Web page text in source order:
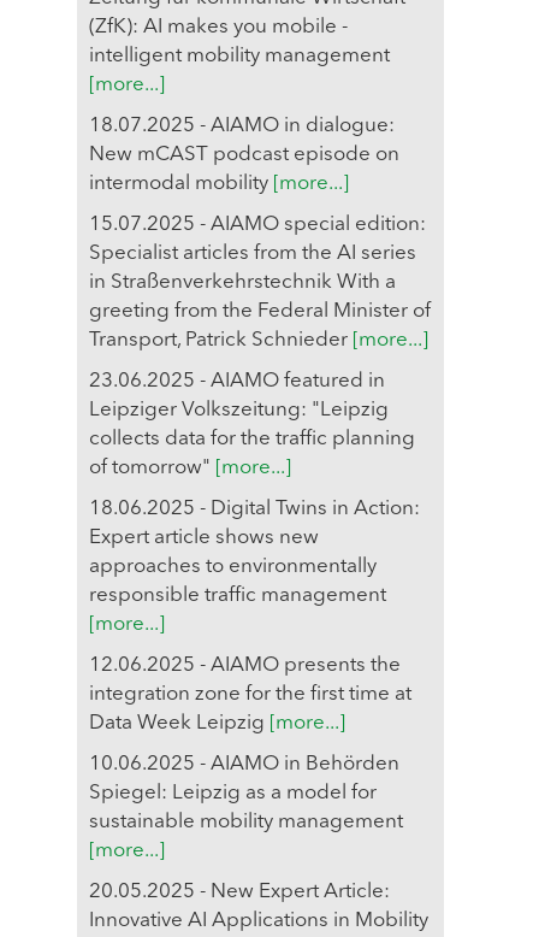
(ZfK): AI makes you mobile -
intelligent mobility management
[more...]
18.07.2025 - AIAMO in dialogue:
New mCAST podcast episode on
intermodal mobility [more...]
15.07.2025 - AIAMO special edition:
Specialist articles from the AI series
in Straßenverkehrstechnik With a
greeting from the Federal Minister of
Transport, Patrick Schnieder [more...]
23.06.2025 - AIAMO featured in
Leipziger Volkszeitung: "Leipzig
collects data for the traffic planning
of tomorrow"
[more...]
18.06.2025 - Digital Twins in Action:
Expert article shows new
approaches to environmentally
responsible traffic management
[more...]
12.06.2025 - AIAMO presents the
integration zone for the first time at
Data Week Leipzig
[more...]
10.06.2025 - AIAMO in Behörden
Spiegel: Leipzig as a model for
sustainable mobility management
[more...]
20.05.2025 - New Expert Article:
Innovative AI Applications in Mobility